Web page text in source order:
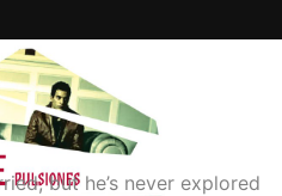
but he’s never explored